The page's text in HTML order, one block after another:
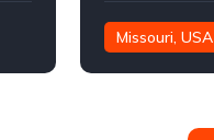
Missouri, USA